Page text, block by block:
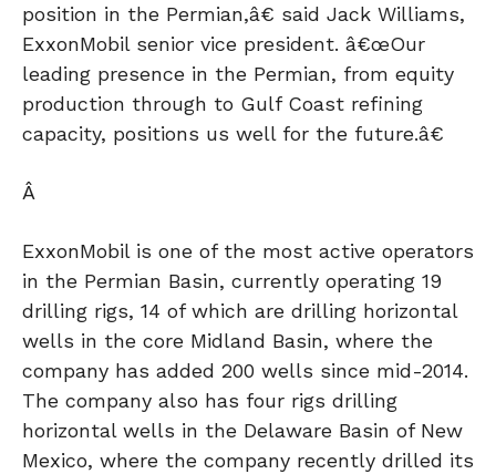
position in the Permian,â€ said Jack Williams,
ExxonMobil senior vice president. â€œOur
leading presence in the Permian, from equity
production through to Gulf Coast refining
capacity, positions us well for the future.â€
Â
ExxonMobil is one of the most active operators
in the Permian Basin, currently operating 19
drilling rigs, 14 of which are drilling horizontal
wells in the core Midland Basin, where the
company has added 200 wells since mid-2014.
The company also has four rigs drilling
horizontal wells in the Delaware Basin of New
Mexico, where the company recently drilled its